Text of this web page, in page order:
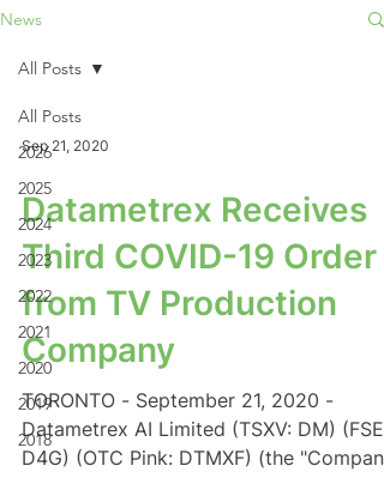
News
All Posts
2026
2025
2024
2023
2022
2021
2020
2019
2018
All Posts
Sep 21, 2020
Datametrex Receives
Third COVID-19 Order
from TV Production
Company
TORONTO - September 21, 2020 -
Datametrex AI Limited (TSXV: DM) (FSE:
D4G) (OTC Pink: DTMXF) (the